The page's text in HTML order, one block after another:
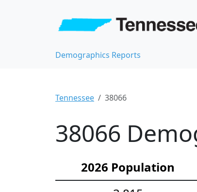
Demographics Reports
Tennessee 38066
38066
2026 Population